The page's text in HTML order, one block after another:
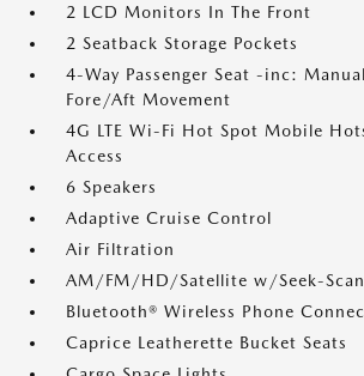
2 LCD Monitors In The Front
2 Seatback Storage Pockets
4-Way Passenger Seat -inc:
Fore/Aft Movement
4G LTE Wi-Fi Hot Spot Mobile
Access
6 Speakers
Adaptive Cruise Control
Air Filtration
AM/FM/HD/Satellite w/Seek-Scan
Bluetooth® Wireless Phone
Caprice Leatherette Bucket Seats